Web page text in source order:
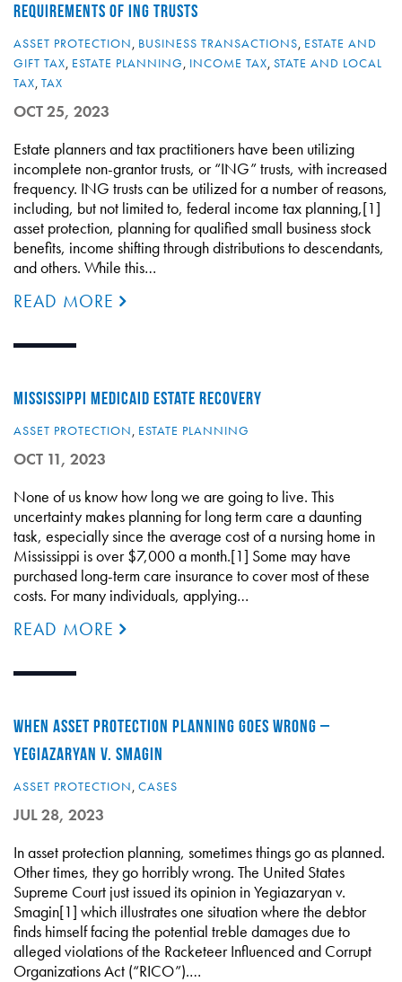
REQUIREMENTS OF ING TRUSTS
ASSET PROTECTION, BUSINESS TRANSACTIONS, ESTATE AND
GIFT TAX, ESTATE PLANNING, INCOME TAX, STATE AND LOCAL
TAX, TAX
OCT 25, 2023
Estate planners and tax practitioners have been utilizing
incomplete non-grantor trusts, or “ING” trusts, with increased
frequency. ING trusts can be utilized for a number of reasons,
including, but not limited to, federal income tax planning,[1]
asset protection, planning for qualified small business stock
benefits, income shifting through distributions to descendants,
and others. While this…
READ MORE
MISSISSIPPI MEDICAID ESTATE RECOVERY
ASSET PROTECTION, ESTATE PLANNING
OCT 11, 2023
None of us know how long we are going to live. This
uncertainty makes planning for long term care a daunting
task, especially since the average cost of a nursing home in
Mississippi is over $7,000 a month.[1] Some may have
purchased long-term care insurance to cover most of these
costs. For many individuals, applying…
READ MORE
WHEN ASSET PROTECTION PLANNING GOES WRONG –
YEGIAZARYAN V. SMAGIN
ASSET PROTECTION, CASES
JUL 28, 2023
In asset protection planning, sometimes things go as planned.
Other times, they go horribly wrong. The United States
Supreme Court just issued its opinion in Yegiazaryan v.
Smagin[1] which illustrates one situation where the debtor
finds himself facing the potential treble damages due to
alleged violations of the Racketeer Influenced and Corrupt
Organizations Act (“RICO”).…